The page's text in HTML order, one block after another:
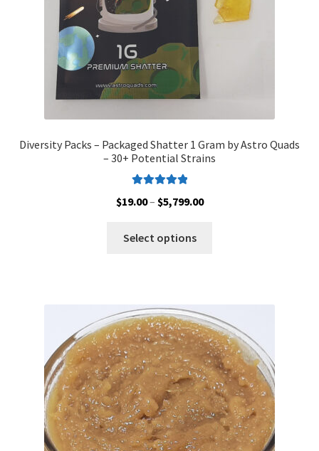
Diversity Packs – Packaged Shatter 1 Gram by Astro Quads
– 30+ Potential Strains
out of 5
$19.00– $5,799.00Price
Select options
The
options
may
be
chosen
on
the
product